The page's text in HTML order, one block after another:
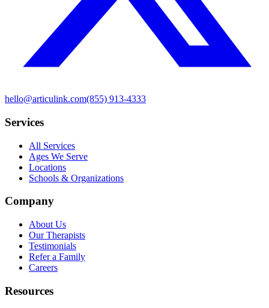
hello@articulink.com(855) 913-4333
Services
All Services
Ages We Serve
Locations
Schools & Organizations
Company
About Us
Our Therapists
Testimonials
Refer a Family
Careers
Resources